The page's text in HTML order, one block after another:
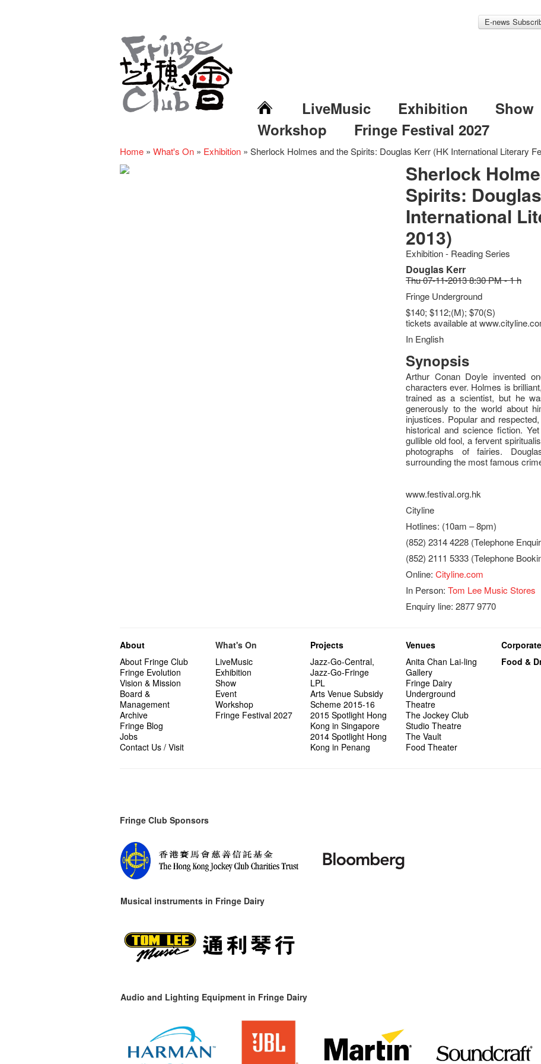
E-news
LiveMusic Exhibition Show
Workshop
Fringe Festival 2027
Home » What's On » Exhibition » Sherlock Holmes and the Spirits: Douglas Kerr (HK International Literary
Sherlock
Spirits:
International
2013)
Exhibition - Reading Series
Douglas Kerr
Thu 07-11-2013 8:30 PM - 1 h
Fringe Underground
$140; $112;(M); $70(S)
tickets available at
In English
Synopsis
Arthur Conan Doyle invented
characters ever. Holmes is
trained as a scientist, but he
generously to the world about
injustices. Popular and
historical and science fiction.
gullible old fool, a fervent
photographs of fairies.
surrounding the most famous
www.festival.org.hk
Cityline
Hotlines: (10am – 8pm)
(852) 2314 4228 (Telephone
(852) 2111 5333 (Telephone
Online:Cityline.com
In Person:Tom Lee Music Stores
Enquiry line: 2877 9770
About
About Fringe Club
Fringe Evolution
Vision & Mission
Board &
Management
Archive
Fringe Blog
Jobs
Contact Us / Visit
What's On
LiveMusic
Exhibition
Show
Event
Workshop
Fringe Festival 2027
Projects
Jazz-Go-Central,
Jazz-Go-Fringe
LPL
Arts Venue Subsidy
Scheme 2015-16
2015 Spotlight Hong
Kong in Singapore
2014 Spotlight Hong
Kong in Penang
Venues
Anita Chan Lai-ling
Gallery
Fringe Dairy
Underground
Theatre
The Jockey Club
Studio Theatre
The Vault
Food Theater
Food &
Fringe Club Sponsors
Musical instruments in Fringe Dairy
Audio and Lighting Equipment in Fringe Dairy